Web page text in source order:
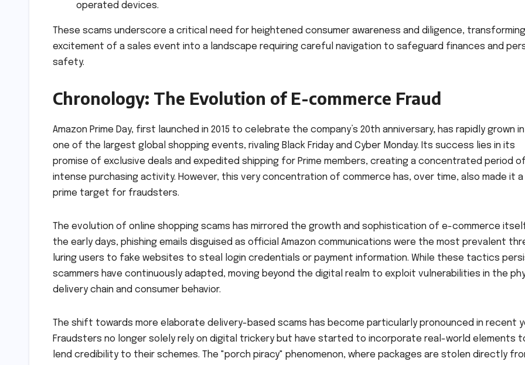
operated devices.
These scams underscore a critical need for heightened consumer awareness and diligence,
excitement of a sales event into a landscape requiring careful navigation to safeguard finances and
safety.
Chronology: The Evolution of E-commerce Fraud
Amazon Prime Day, first launched in 2015 to celebrate the company’s 20th anniversary, has rapidly grown
one of the largest global shopping events, rivaling Black Friday and Cyber Monday. Its success lies in its
promise of exclusive deals and expedited shipping for Prime members, creating a concentrated period of
intense purchasing activity. However, this very concentration of commerce has, over time, also made it a
prime target for fraudsters.
The evolution of online shopping scams has mirrored the growth and sophistication of e-commerce
the early days, phishing emails disguised as official Amazon communications were the most prevalent
luring users to fake websites to steal login credentials or payment information. While these tactics
scammers have continuously adapted, moving beyond the digital realm to exploit vulnerabilities in the
delivery chain and consumer behavior.
The shift towards more elaborate delivery-based scams has become particularly pronounced in recent
Fraudsters no longer solely rely on digital trickery but have started to incorporate real-world elements
lend credibility to their schemes. The "porch piracy" phenomenon, where packages are stolen directly